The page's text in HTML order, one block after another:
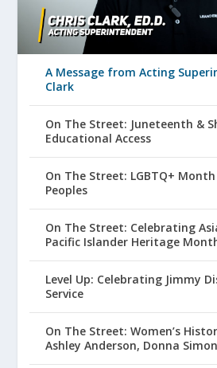
A Message from Acting
Clark
On The Street: Juneteenth &
Educational Access
On The Street: LGBTQ+
Peoples
On The Street: Celebrating
Pacific Islander Heritage
Level Up: Celebrating Jimmy
Service
On The Street: Women’s
Ashley Anderson, Donna